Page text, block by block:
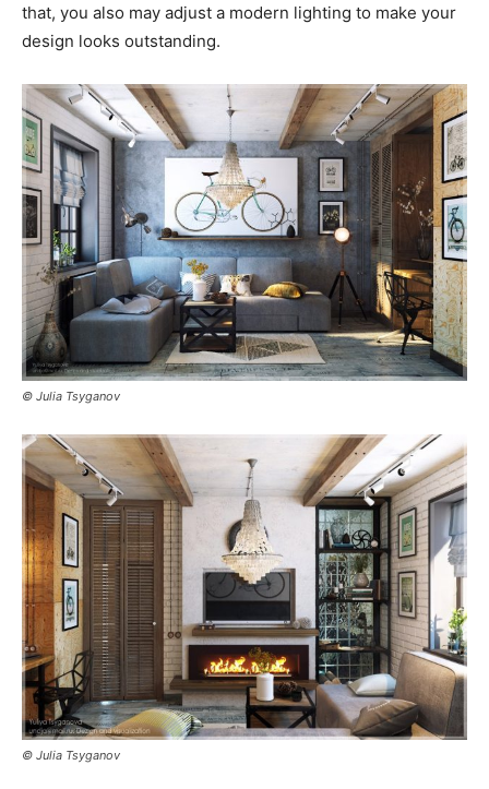
that, you also may adjust a modern lighting to make your
design looks outstanding.
© Julia Tsyganov
© Julia Tsyganov